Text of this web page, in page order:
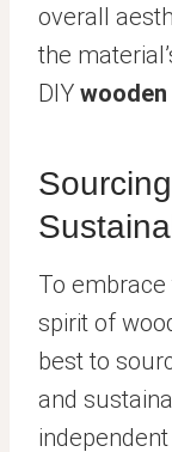
overall
the
DIY
To
spirit of
best to
and